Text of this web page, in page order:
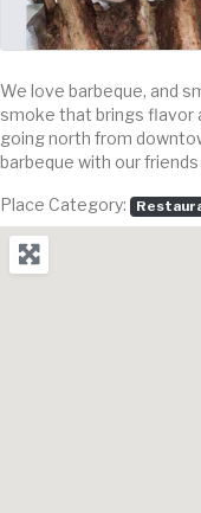
We love barbeque, and
smoke that brings flavor
going north from
barbeque with our
Place Category: